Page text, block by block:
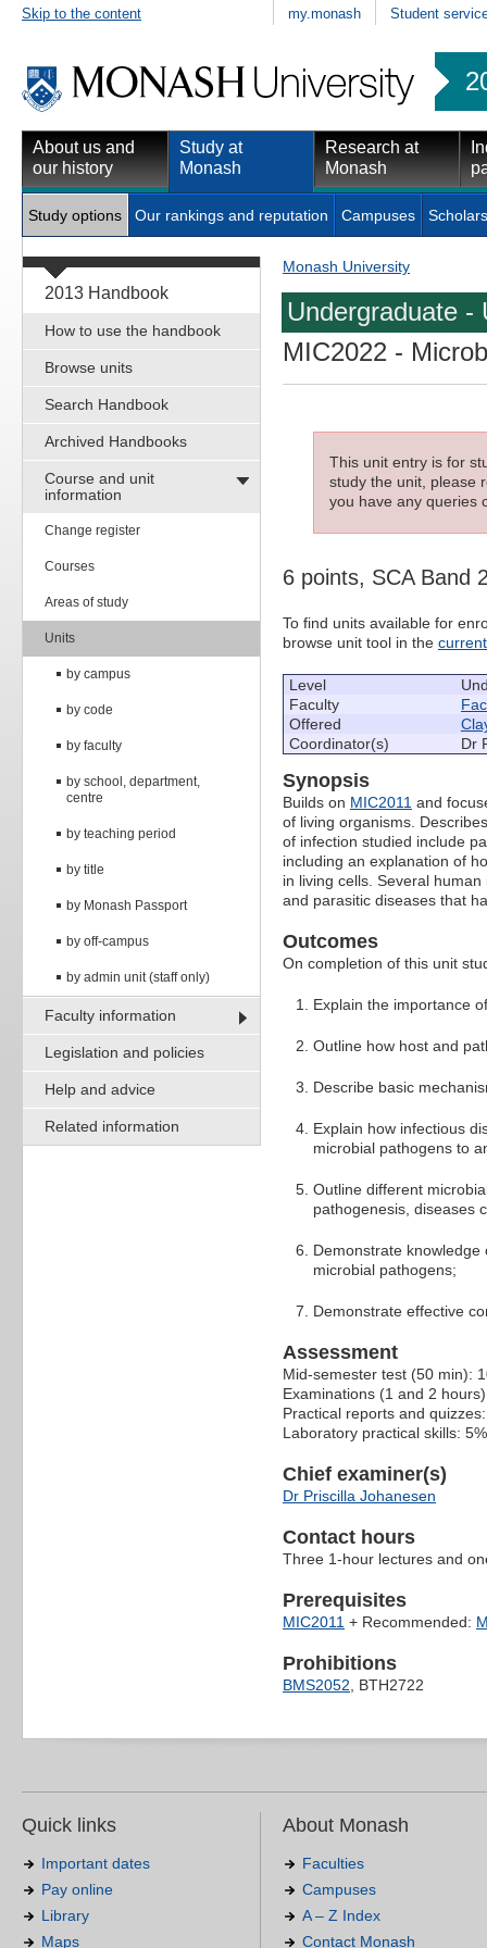
Skip to the content my.monash Student
About us and
our history
Study at
Monash
Research at
Monash
Study options Our rankings and reputation Campuses
2013 Handbook
How to use the handbook
Browse units
Search Handbook
Archived Handbooks
Course and unit
information
Change register
Courses
Areas of study
Units
by campus
by code
by faculty
by school, department,
centre
by teaching period
by title
by Monash Passport
by off-campus
by admin unit (staff only)
Faculty information
Legislation and policies
Help and advice
Related information
Monash University
Undergraduate -
MIC2022 -
This unit entry is for
study the unit, please
you have any queries
6 points, SCA Band
To find units available for
browse unit tool in the
Level
Faculty
Offered
Coordinator(s)
Dr
Synopsis
Builds on MIC2011 and
of living organisms.
of infection studied include
including an explanation of
in living cells. Several
and parasitic diseases that
Outcomes
On completion of this unit
Explain the importance
Outline how host and
Describe basic
Explain how infectious
microbial pathogens to
Outline different
pathogenesis, diseases
Demonstrate
microbial pathogens;
Demonstrate effective
Assessment
Mid-semester test (50 min):
Examinations (1 and 2
Practical reports and
Laboratory practical skills: 5%
Chief examiner(s)
Dr Priscilla Johanesen
Contact hours
Three 1-hour lectures and
Prerequisites
MIC2011 + Recommended:
Prohibitions
BMS2052, BTH2722
Quick links
Important dates
Pay online
Library
Maps
About Monash
Faculties
Campuses
A – Z Index
Contact Monash